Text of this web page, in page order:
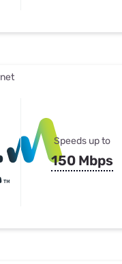
Speeds up to
150 Mbps